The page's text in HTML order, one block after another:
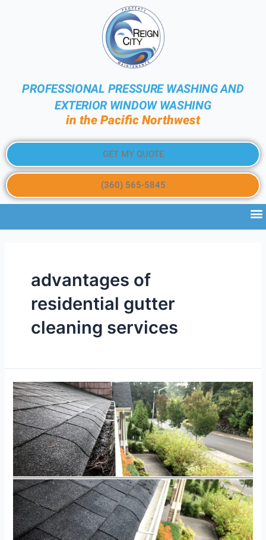
PROFESSIONAL PRESSURE WASHING AND
EXTERIOR WINDOW WASHING
in the Pacific Northwest
GET MY QUOTE
(360) 565-5845
advantages of
residential gutter
cleaning services